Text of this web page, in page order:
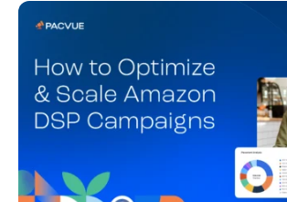
ad budgets. This guide explains what